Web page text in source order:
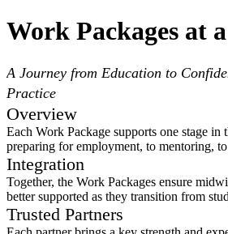
Work Packages at
A Journey from Education to
Practice
Overview
Each Work Package supports one stage
preparing for employment, to mentoring,
Integration
Together, the Work Packages ensure
better supported as they transition from
Trusted Partners